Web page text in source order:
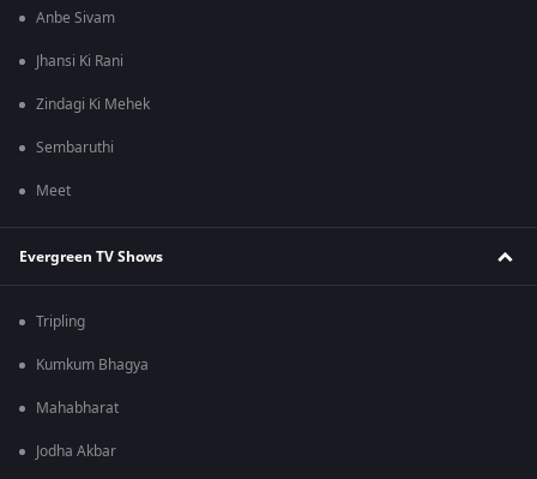
Anbe Sivam
Jhansi Ki Rani
Zindagi Ki Mehek
Sembaruthi
Meet
Evergreen TV Shows
Tripling
Kumkum Bhagya
Mahabharat
Jodha Akbar